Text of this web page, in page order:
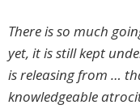
There is so much
yet, it is still kept
is releasing from …
knowledgeable